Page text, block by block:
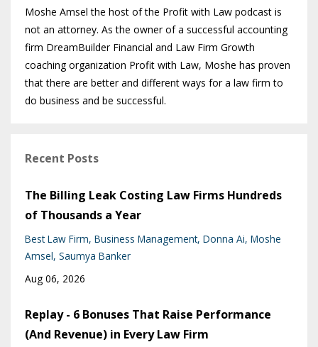
Moshe Amsel the host of the Profit with Law podcast is
not an attorney. As the owner of a successful accounting
firm DreamBuilder Financial and Law Firm Growth
coaching organization Profit with Law, Moshe has proven
that there are better and different ways for a law firm to
do business and be successful.
Recent Posts
The Billing Leak Costing Law Firms Hundreds
of Thousands a Year
Best Law Firm Business Management Donna Ai Moshe
Amsel Saumya Banker
Aug 06, 2026
Replay - 6 Bonuses That Raise Performance
(And Revenue) in Every Law Firm